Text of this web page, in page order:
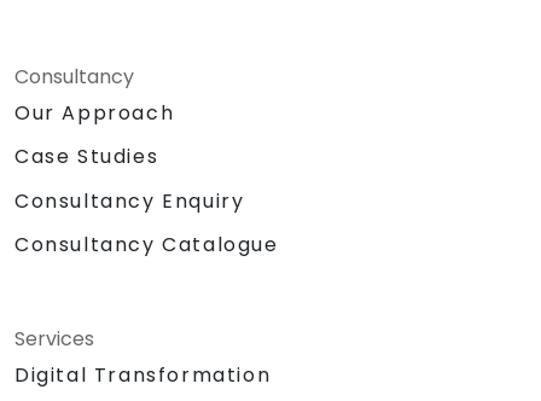
Consultancy
Our Approach
Case Studies
Consultancy Enquiry
Consultancy Catalogue
Services
Digital Transformation